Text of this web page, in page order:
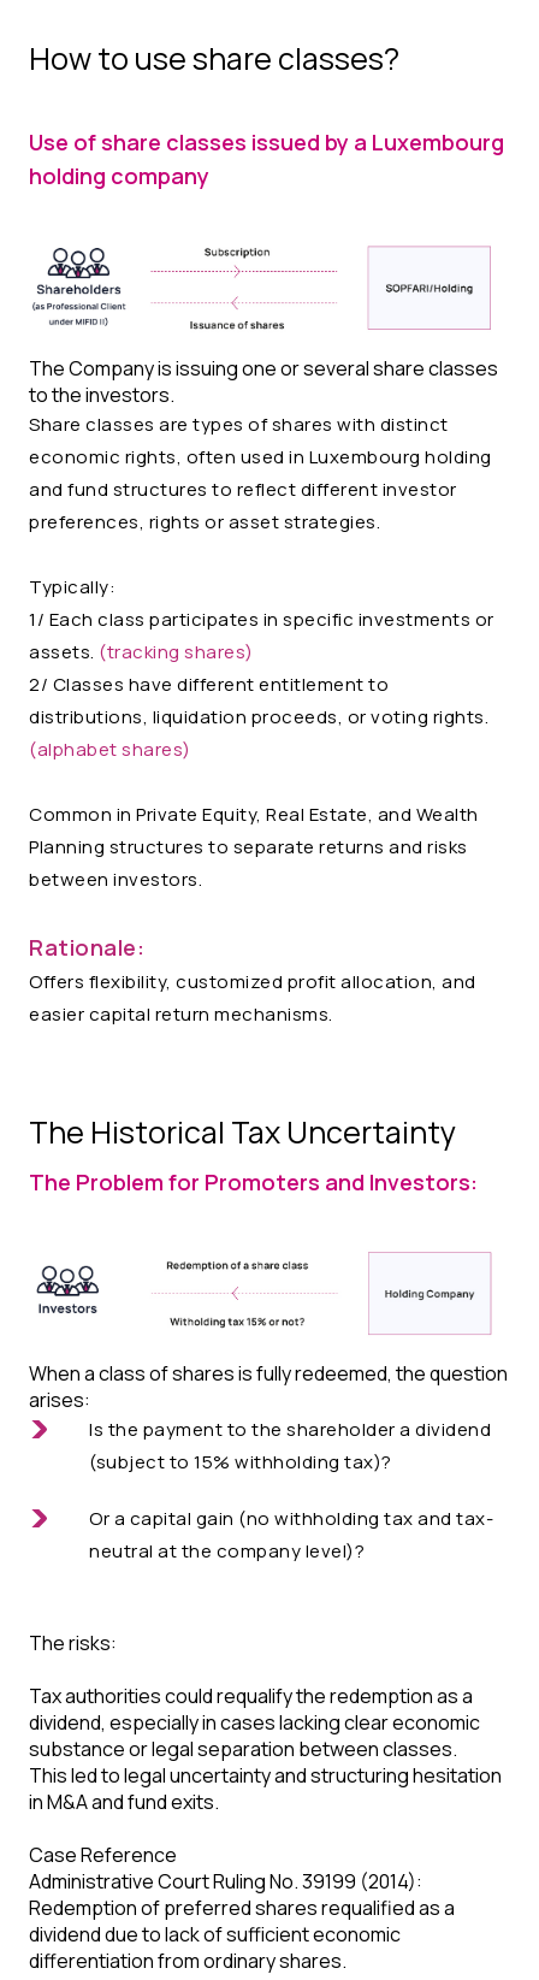
How to use share classes?
Use of share classes issued by a Luxembourg
holding company
The Company is issuing one or several share classes
to the investors.
Share classes are types of shares with distinct
economic rights, often used in Luxembourg holding
and fund structures to reflect different investor
preferences, rights or asset strategies.
Typically:
1/ Each class participates in specific investments or
assets. (tracking shares)
2/ Classes have different entitlement to
distributions, liquidation proceeds, or voting rights.
(alphabet shares)
Common in Private Equity, Real Estate, and Wealth
Planning structures to separate returns and risks
between investors.
Rationale:
Offers flexibility, customized profit allocation, and
easier capital return mechanisms.​​​
The Historical Tax Uncertainty
The Problem for Promoters and Investors:
When a class of shares is fully redeemed, the question
arises:
Is the payment to the shareholder a dividend
(subject to 15% withholding tax)?
Or a capital gain (no withholding tax and tax-
neutral at the company level)?
The risks:
Tax authorities could requalify the redemption as a
dividend, especially in cases lacking clear economic
substance or legal separation between classes.
This led to legal uncertainty and structuring hesitation
in M&A and fund exits.
Case Reference
Administrative Court Ruling No. 39199 (2014):
Redemption of preferred shares requalified as a
dividend due to lack of sufficient economic
differentiation from ordinary shares.